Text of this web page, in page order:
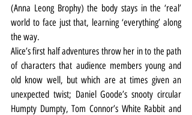
(Anna Leong Brophy) the body stays in the ‘real’
world to face just that, learning ‘everything’ along
the way.
Alice’s first half adventures throw her in to the path
of characters that audience members young and
old know well, but which are at times given an
unexpected twist; Daniel Goode’s snooty circular
Humpty Dumpty, Tom Connor’s White Rabbit and